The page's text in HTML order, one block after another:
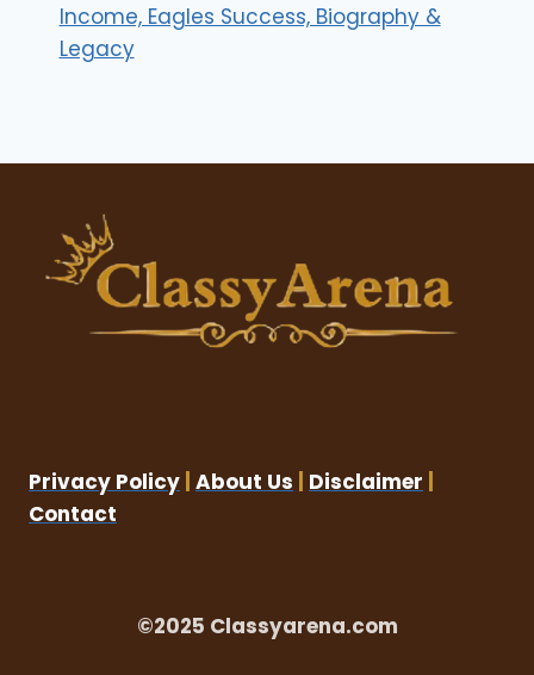
Income, Eagles Success, Biography &
Legacy
Privacy Policy About Us Disclaimer
Contact
©2025 Classyarena.com